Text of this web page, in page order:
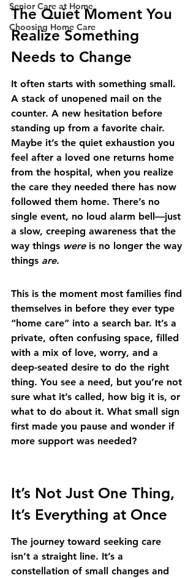
Senior Care at Home
Choosing Home Care
The Quiet Moment You
Realize Something
Needs to Change
It often starts with something small.
A stack of unopened mail on the
counter. A new hesitation before
standing up from a favorite chair.
Maybe it’s the quiet exhaustion you
feel after a loved one returns home
from the hospital, when you realize
the care they needed there has now
followed them home. There’s no
single event, no loud alarm bell—just
a slow, creeping awareness that the
way things were is no longer the way
things are.
This is the moment most families find
themselves in before they ever type
“home care” into a search bar. It’s a
private, often confusing space, filled
with a mix of love, worry, and a
deep-seated desire to do the right
thing. You see a need, but you’re not
sure what it’s called, how big it is, or
what to do about it. What small sign
first made you pause and wonder if
more support was needed?
It’s Not Just One Thing,
It’s Everything at Once
The journey toward seeking care
isn’t a straight line. It’s a
constellation of small changes and